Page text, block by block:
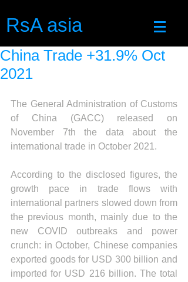
RsA asia
China Trade +31.9% Oct
2021
The General Administration of Customs
of China (GACC) released on
November 7th the data about the
international trade in October 2021.
According to the disclosed figures, the
growth pace in trade flows with
international partners slowed down from
the previous month, mainly due to the
new COVID outbreaks and power
crunch: in October, Chinese companies
exported goods for USD 300 billion and
imported for USD 216 billion. The total